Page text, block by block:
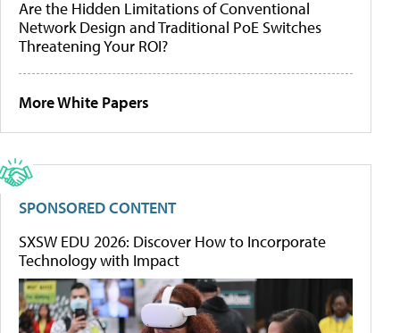
Are the Hidden Limitations of Conventional
Network Design and Traditional PoE Switches
Threatening Your ROI?
More White Papers
SPONSORED CONTENT
SXSW EDU 2026: Discover How to Incorporate
Technology with Impact